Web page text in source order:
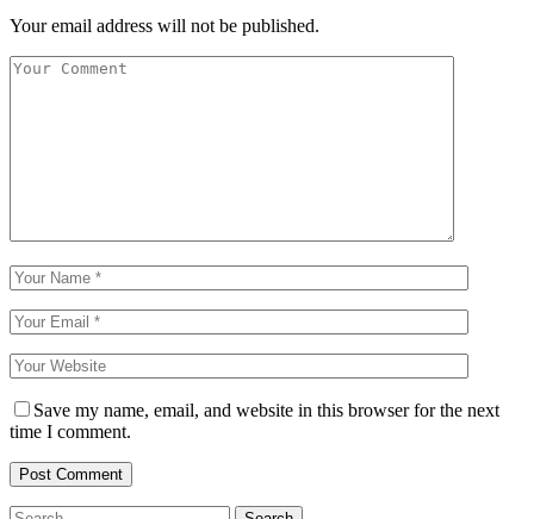
Your email address will not be published.
Save my name, email, and website in this browser for the next
time I comment.